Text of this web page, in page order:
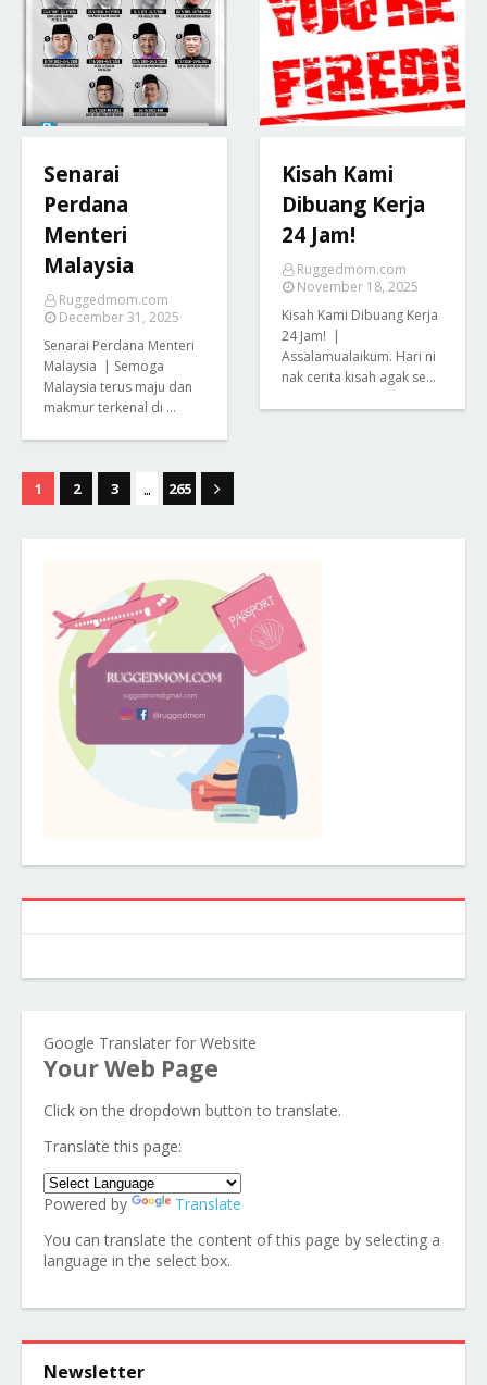
Senarai
Perdana
Menteri
Malaysia
Ruggedmom.com
December 31, 2025
Senarai Perdana Menteri
Malaysia | Semoga
Malaysia terus maju dan
makmur terkenal di …
Kisah Kami
Dibuang Kerja
24 Jam!
Ruggedmom.com
November 18, 2025
Kisah Kami Dibuang Kerja
24 Jam! |
Assalamualaikum. Hari ni
nak cerita kisah agak se…
1 2 3 ... 265
Google Translater for Website
Your Web Page
Click on the dropdown button to translate.
Translate this page:
Powered by
Translate
You can translate the content of this page by selecting a
language in the select box.
Newsletter